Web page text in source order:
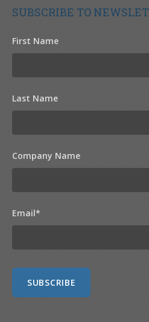
SUBSCRIBE TO
First Name
Last Name
Company Name
Email*